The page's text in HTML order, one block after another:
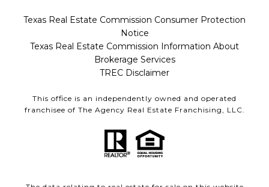
Texas Real Estate Commission Consumer Protection
Notice
Texas Real Estate Commission Information About
Brokerage Services
TREC Disclaimer
This office is an independently owned and operated
franchisee of The Agency Real Estate Franchising, LLC.